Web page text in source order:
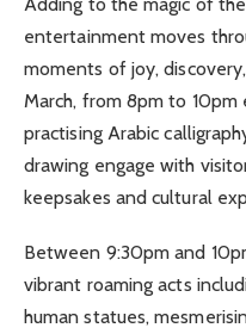
entertainment moves
moments of joy,
March, from 8pm to 10pm
practising Arabic
drawing engage with
keepsakes and cultural
Between 9:30pm and
vibrant roaming acts
human statues,